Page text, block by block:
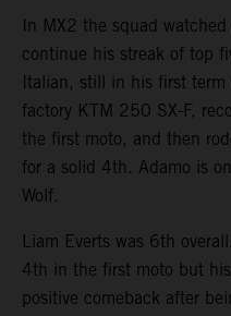
In MX2 the squad
continue his streak of top
Italian, still in his first
factory KTM 250 SX-F,
the first moto, and then
for a solid 4th. Adamo is
Wolf.
Liam Everts was 6th
4th in the first moto but
positive comeback after